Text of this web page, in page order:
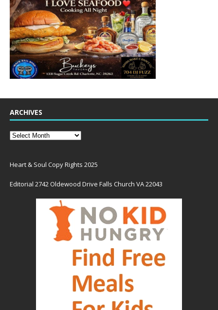
ARCHIVES
Heart & Soul Copy Rights 2025
Editorial 2742 Oldewood Drive Falls Church VA 22043